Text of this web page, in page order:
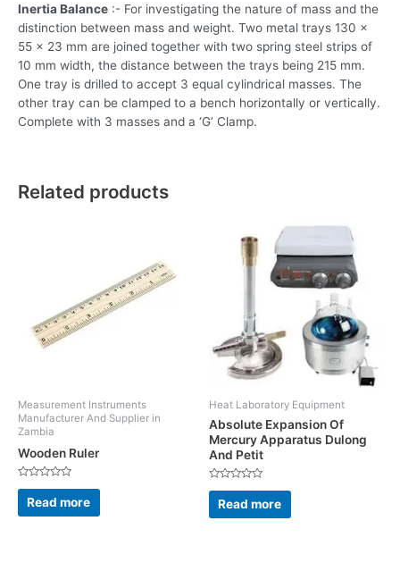
Inertia Balance :- For investigating the nature of mass and the
distinction between mass and weight. Two metal trays 130 x
55 x 23 mm are joined together with two spring steel strips of
10 mm width, the distance between the trays being 215 mm.
One tray is drilled to accept 3 equal cylindrical masses. The
other tray can be clamped to a bench horizontally or vertically.
Complete with 3 masses and a ‘G’ Clamp.
Related products
Measurement Instruments
Manufacturer And Supplier in
Zambia
Wooden Ruler
Rated
out
of
Read more
Heat Laboratory Equipment
Absolute Expansion Of
Mercury Apparatus Dulong
And Petit
Rated
out
of
Read more